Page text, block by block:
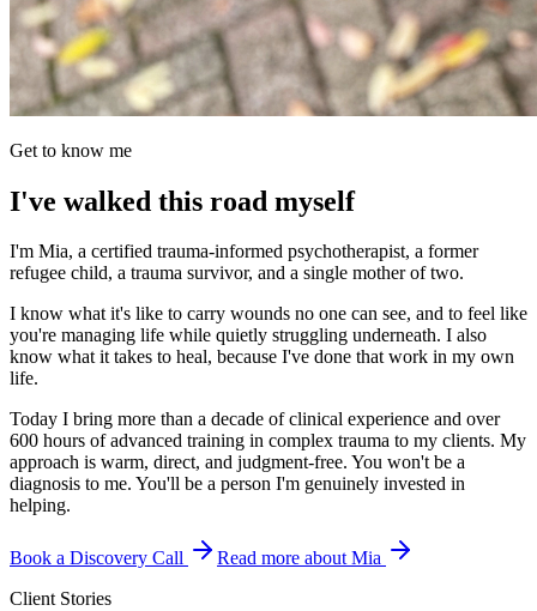
Get to know me
I've walked this road myself
I'm Mia, a certified trauma-informed psychotherapist, a former
refugee child, a trauma survivor, and a single mother of two.
I know what it's like to carry wounds no one can see, and to feel like
you're managing life while quietly struggling underneath. I also
know what it takes to heal, because I've done that work in my own
life.
Today I bring more than a decade of clinical experience and over
600 hours of advanced training in complex trauma to my clients. My
approach is warm, direct, and judgment-free. You won't be a
diagnosis to me. You'll be a person I'm genuinely invested in
helping.
Book a Discovery Call
Read more about Mia
Client Stories